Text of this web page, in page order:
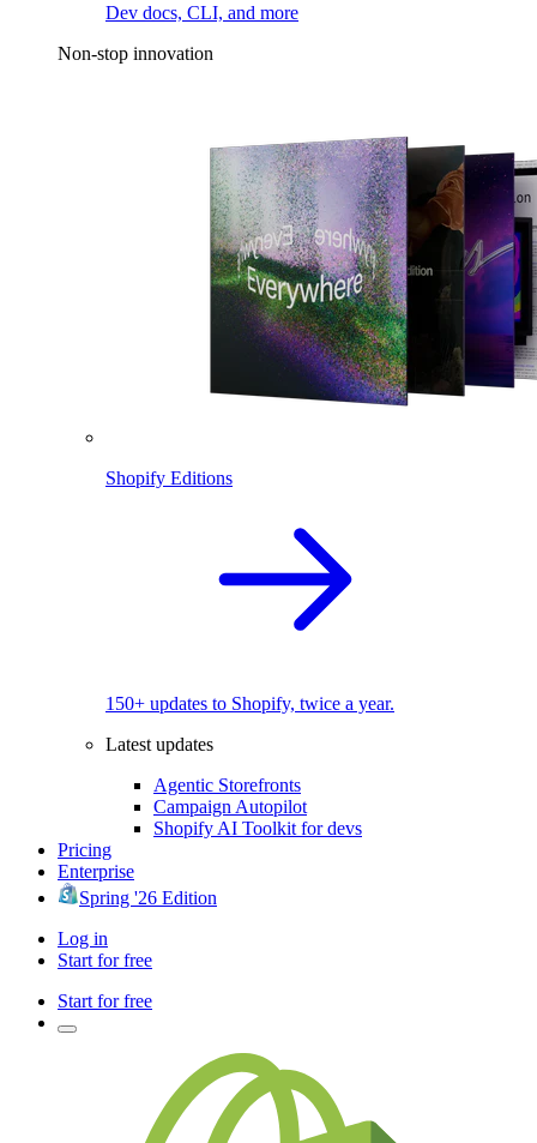
Dev docs, CLI, and more
Non-stop innovation
Shopify Editions
150+ updates to Shopify, twice a year.
Latest updates
Agentic Storefronts
Campaign Autopilot
Shopify AI Toolkit for devs
Pricing
Enterprise
Spring '26 Edition
Log in
Start for free
Start for free